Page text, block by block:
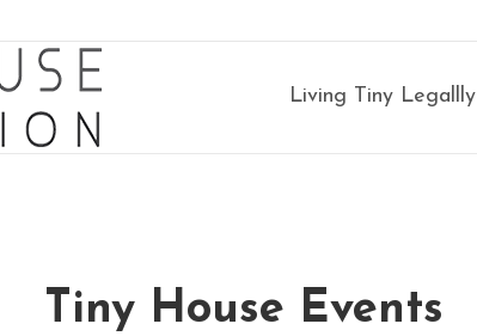
Living Tiny Legallly
Tiny House Events